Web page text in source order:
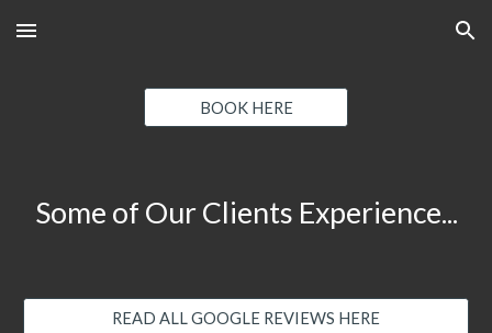
Skip to main content Skip to navigation
BOOK HERE
Some of Our Clients Experience...
READ ALL GOOGLE REVIEWS HERE